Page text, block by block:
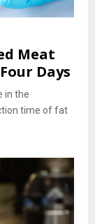
Meat
Days
in the
time of fat